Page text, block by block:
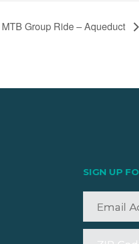
Group Ride – Aqueduct
SIGN UP